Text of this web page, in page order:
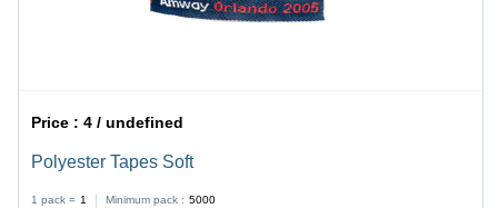
Price :4 / undefined
Polyester Tapes Soft
1 pack = 1 Minimum pack : 5000